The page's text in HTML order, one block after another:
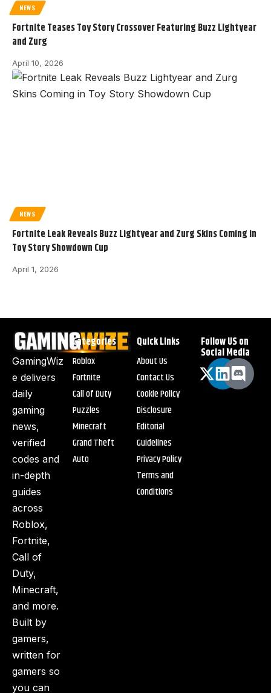
NEWS
Fortnite Teases Toy Story Crossover Featuring Buzz Lightyear
and Zurg
April 10, 2026
NEWS
Fortnite Leak Reveals Buzz Lightyear and Zurg Skins Coming in
Toy Story Showdown Cup
April 1, 2026
GamingWiz
e delivers
daily
gaming
news,
verified
codes and
in-depth
guides
across
Roblox,
Fortnite,
Call of
Duty,
Minecraft,
and more.
Built by
gamers,
written for
gamers so
you can
Categories
Roblox
Fortnite
Call of Duty
Puzzles
Minecraft
Grand Theft
Auto
Quick Links
About Us
Contact Us
Cookie Policy
Disclosure
Editorial
Guidelines
Privacy Policy
Terms and
Conditions
Follow US on
Social Media